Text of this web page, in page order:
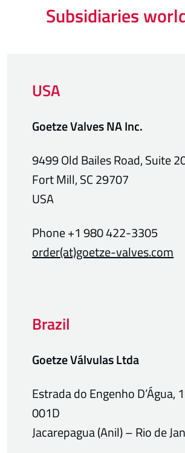
Subsidiaries
USA
Goetze Valves NA Inc.
9499 Old Bailes Road, Suite
Fort Mill, SC 29707
USA
Phone +1 980 422-3305
order(at)goetze-valves.com
Brazil
Goetze Válvulas Ltda
Estrada do Engenho D’Água,
001D
Jacarepagua (Anil) – Rio de